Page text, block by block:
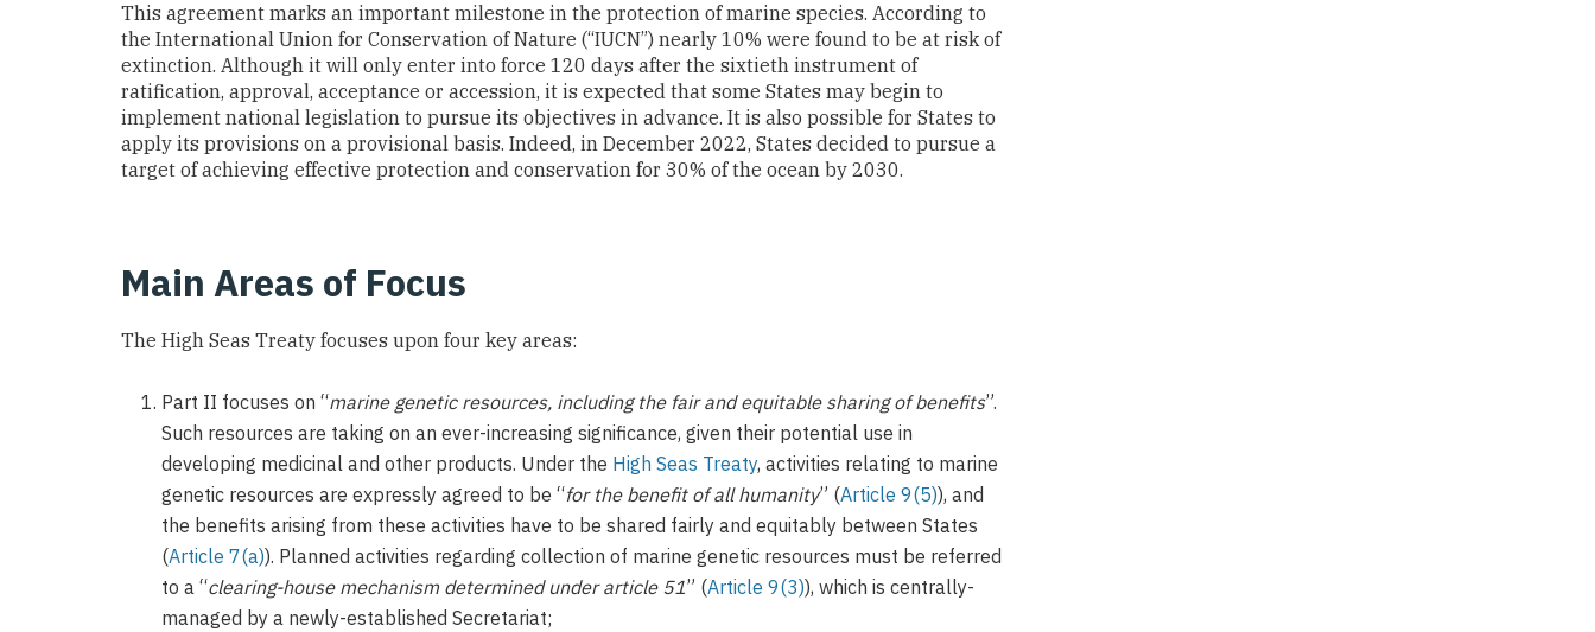
This agreement marks an important milestone in the protection of marine species. According to
the International Union for Conservation of Nature (“IUCN”) nearly 10% were found to be at risk of
extinction. Although it will only enter into force 120 days after the sixtieth instrument of
ratification, approval, acceptance or accession, it is expected that some States may begin to
implement national legislation to pursue its objectives in advance. It is also possible for States to
apply its provisions on a provisional basis. Indeed, in December 2022, States decided to pursue a
target of achieving effective protection and conservation for 30% of the ocean by 2030.
Main Areas of Focus
The High Seas Treaty focuses upon four key areas:
Part II focuses on “marine genetic resources, including the fair and equitable sharing of benefits”.
Such resources are taking on an ever-increasing significance, given their potential use in
developing medicinal and other products. Under the High Seas Treaty, activities relating to marine
genetic resources are expressly agreed to be “for the benefit of all humanity” (Article 9(5)), and
the benefits arising from these activities have to be shared fairly and equitably between States
(Article 7(a)). Planned activities regarding collection of marine genetic resources must be referred
to a “clearing-house mechanism determined under article 51” (Article 9(3)), which is centrally-
managed by a newly-established Secretariat;